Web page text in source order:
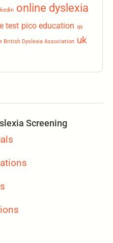
online dyslexia
test pico education qs
British Dyslexia Association uk
Screening